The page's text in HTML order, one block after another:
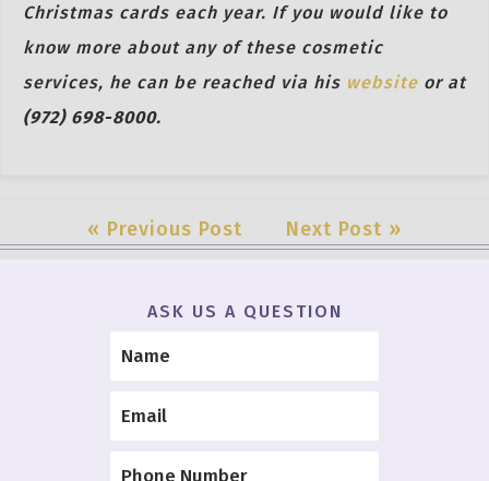
Christmas cards each year. If you would like to
know more about any of these cosmetic
services, he can be reached via his website or at
(972) 698-8000.
« Previous Post Next Post »
ASK US A QUESTION